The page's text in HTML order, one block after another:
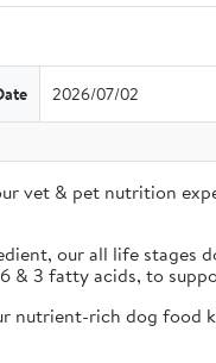
2026/07/02
vet & pet nutrition
our all life
3 fatty acids, to
nutrient-rich dog food